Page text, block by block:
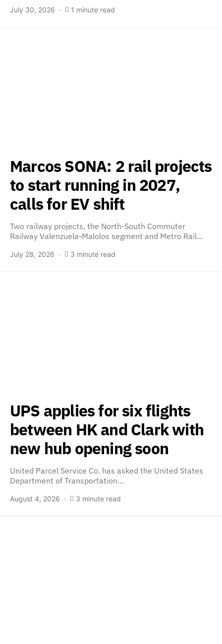
July 30, 2026 1 minute read
Marcos SONA: 2 rail projects
to start running in 2027,
calls for EV shift
Two railway projects, the North-South Commuter
Railway Valenzuela-Malolos segment and Metro Rail…
July 28, 2026 3 minute read
UPS applies for six flights
between HK and Clark with
new hub opening soon
United Parcel Service Co. has asked the United States
Department of Transportation…
August 4, 2026 3 minute read